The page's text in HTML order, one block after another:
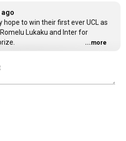
ago
hope to win their first ever UCL as
Lukaku and Inter for
League match live on
shows/uefa-
#ManCity #Inter
...more